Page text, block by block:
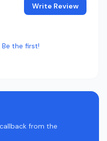
Write Review
Be the first!
from the